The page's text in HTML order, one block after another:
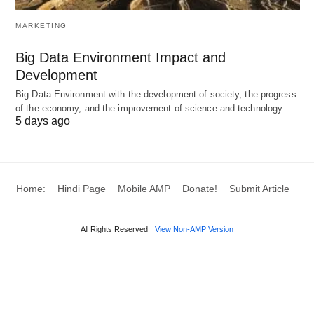
Strong communication and collaboration
skills.
Access to a network of specialized
professionals.
Key Components of a UHNW
MARKETING
Big Data Environment Impact and
Development
Big Data Environment with the development of society, the progress
of the economy, and the improvement of science and technology.…
5 days ago
Home: Hindi Page Mobile AMP Donate! Submit Article
All Rights Reserved View Non-AMP Version